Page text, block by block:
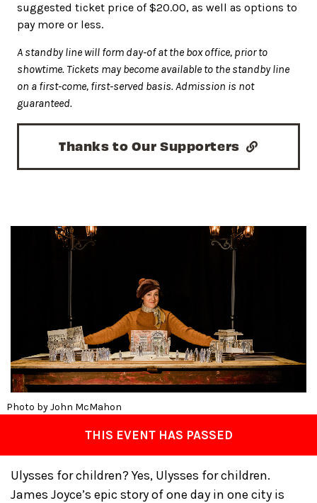
Photo by John McMahon
THIS EVENT HAS PASSED
Ulysses for children? Yes, Ulysses for children.
James Joyce’s epic story of one day in one city is
suggested ticket price of $20.00, as well as options to
pay more or less.
A standby line will form day-of at the box office, prior to
showtime. Tickets may become available to the standby line
on a first-come, first-served basis. Admission is not
guaranteed.
Thanks to Our Supporters